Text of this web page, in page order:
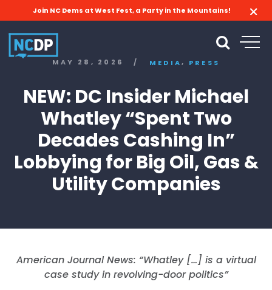
Join NC Dems at West Fest, a Party in the Mountains!
MAY 28, 2026 / MEDIA, PRESS
NEW: DC Insider Michael
Whatley “Spent Two
Decades Cashing In”
Lobbying for Big Oil, Gas &
Utility Companies
American Journal News: “Whatley […] is a virtual
case study in revolving-door politics”